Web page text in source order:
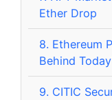
Ether Drop
8. Ethereum
Behind
9. CITIC